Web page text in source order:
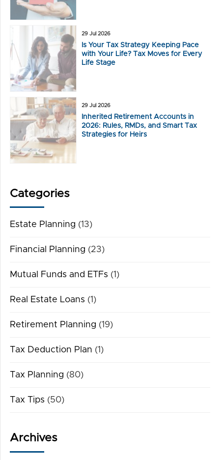
29 Jul 2026
Is Your Tax Strategy Keeping Pace
with Your Life? Tax Moves for Every
Life Stage
29 Jul 2026
Inherited Retirement Accounts in
2026: Rules, RMDs, and Smart Tax
Strategies for Heirs
Categories
Estate Planning (13)
Financial Planning (23)
Mutual Funds and ETFs (1)
Real Estate Loans (1)
Retirement Planning (19)
Tax Deduction Plan (1)
Tax Planning (80)
Tax Tips (50)
Archives